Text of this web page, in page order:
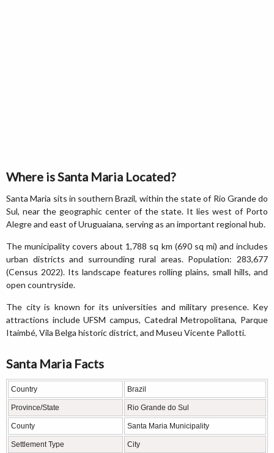
Where is Santa Maria Located?
Santa Maria sits in southern Brazil, within the state of Rio Grande do
Sul, near the geographic center of the state. It lies west of Porto
Alegre and east of Uruguaiana, serving as an important regional hub.
The municipality covers about 1,788 sq km (690 sq mi) and includes
urban districts and surrounding rural areas. Population: 283,677
(Census 2022). Its landscape features rolling plains, small hills, and
open countryside.
The city is known for its universities and military presence. Key
attractions include UFSM campus, Catedral Metropolitana, Parque
Itaimbé, Vila Belga historic district, and Museu Vicente Pallotti.
Santa Maria Facts
Country Brazil
Province/State Rio Grande do Sul
County Santa Maria Municipality
Settlement Type City